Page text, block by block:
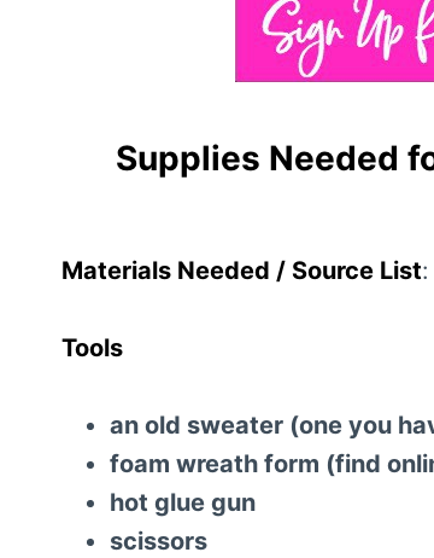
Supplies Needed
Materials Needed / Source List:
Tools
an old sweater (one you
foam wreath form (find
hot glue gun
scissors